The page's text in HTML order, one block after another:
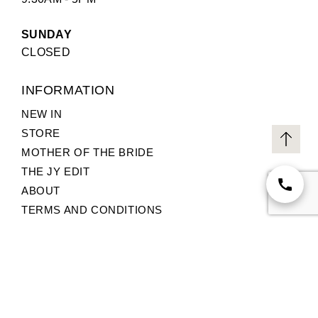
SUNDAY
CLOSED
INFORMATION
NEW IN
STORE
MOTHER OF THE BRIDE
THE JY EDIT
ABOUT
TERMS AND CONDITIONS